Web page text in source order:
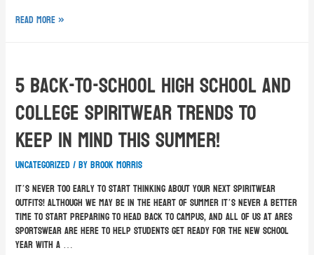
Read More »
5 Back-To-School High School and
College Spiritwear Trends To
Keep In Mind This Summer!
Uncategorized / ByBrook Morris
It’s never too early to start thinking about your next spiritwear
outfits! Although we may be in the heart of summer it’s never a better
time to start preparing to head back to campus, and all of us at Ares
Sportswear are here to help students get ready for the new school
year with a …